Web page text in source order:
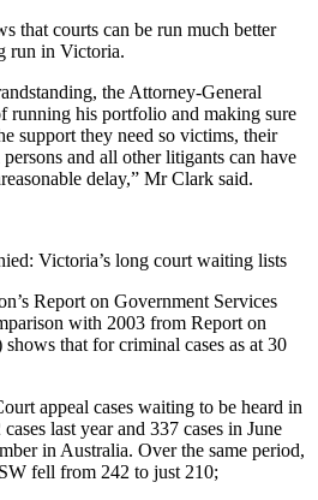
that courts can be run much better
run in Victoria.
the Attorney-General
running his portfolio and making sure
support they need so victims, their
and all other litigants can have
delay,” Mr Clark said.
Victoria’s long court waiting lists
Report on Government Services
with 2003 from Report on
that for criminal cases as at 30
appeal cases waiting to be heard in
last year and 337 cases in June
in Australia. Over the same period,
fell from 242 to just 210;